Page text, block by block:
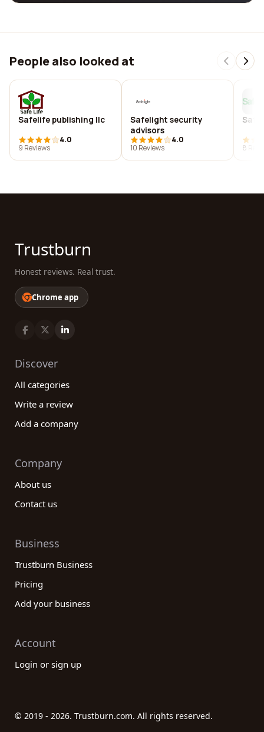
People also looked at
Safelife publishing llc
4.0
9 Reviews
Safelight security
advisors
4.0
10 Reviews
8
Trustburn
Honest reviews. Real trust.
Chrome app
Discover
All categories
Write a review
Add a company
Company
About us
Contact us
Business
Trustburn Business
Pricing
Add your business
Account
Login or sign up
© 2019 - 2026. Trustburn.com. All rights reserved.